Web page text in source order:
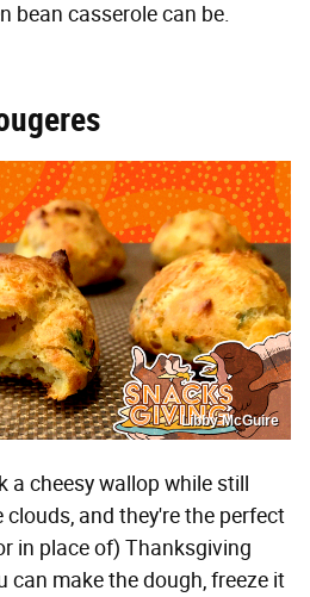
bean casserole can be.
Libby McGuire
a cheesy wallop while still
and they're the perfect
in place of) Thanksgiving
can make the dough, freeze it